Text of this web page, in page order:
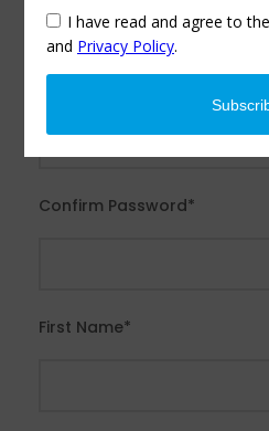
Confirm Password*
First Name*